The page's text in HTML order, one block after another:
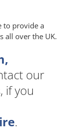
to provide a
all over the UK.
our
if you
.